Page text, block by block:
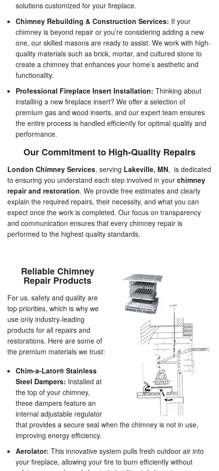
solutions customized for your fireplace.
Chimney Rebuilding & Construction Services: If your
chimney is beyond repair or you’re considering adding a new
one, our skilled masons are ready to assist. We work with high-
quality materials such as brick, mortar, and cultured stone to
create a chimney that enhances your home’s aesthetic and
functionality.
Professional Fireplace Insert Installation: Thinking about
installing a new fireplace insert? We offer a selection of
premium gas and wood inserts, and our expert team ensures
the entire process is handled efficiently for optimal quality and
performance.
Our Commitment to High-Quality Repairs
London Chimney Services, serving Lakeville, MN, is dedicated
to ensuring you understand each step involved in your chimney
repair and restoration. We provide free estimates and clearly
explain the required repairs, their necessity, and what you can
expect once the work is completed. Our focus on transparency
and communication ensures that every chimney repair is
performed to the highest quality standards.
Reliable Chimney
Repair Products
For us, safety and quality are
top priorities, which is why we
use only industry-leading
products for all repairs and
restorations. Here are some of
the premium materials we trust:
Chim-a-Lator® Stainless
Steel Dampers: Installed at
the top of your chimney,
these dampers feature an
internal adjustable regulator
that provides a secure seal when the chimney is not in use,
improving energy efficiency.
Aerolator: This innovative system pulls fresh outdoor air into
your fireplace, allowing your fire to burn efficiently without